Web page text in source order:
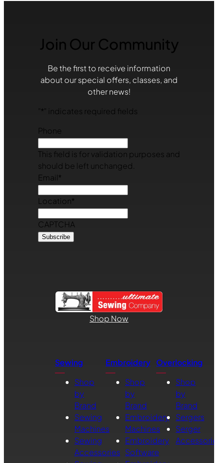
Join Our Community
Be the first to receive information
about our special offers, classes, and
other news!
* " indicates required fields
Phone
This field is for validation purposes and
should be left unchanged.
Email*
Location*
CAPTCHA
Shop Now
Sewing
Shop
by
Brand
Sewing
Machines
Sewing
Accessories
Embroidery
Shop
by
Brand
Embroidery
Machines
Embroidery
Software
Overlocking
Shop
by
Brand
Sergers
Serger